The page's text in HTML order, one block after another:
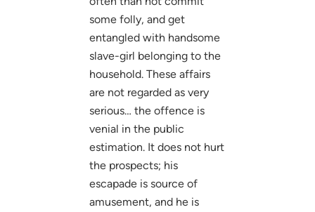
some folly, and get
entangled with handsome
slave-girl belonging to the
household. These affairs
are not regarded as very
serious… the offence is
venial in the public
estimation. It does not hurt
the prospects; his
escapade is source of
amusement, and he is